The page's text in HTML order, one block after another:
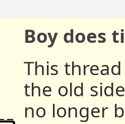
Boy does
This
the old
no longer